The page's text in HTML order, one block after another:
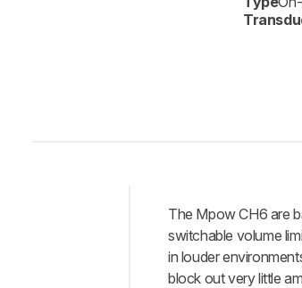
Intro
Our
Verdict
The Mpow CH6 are
switchable volume
in louder
block out very little